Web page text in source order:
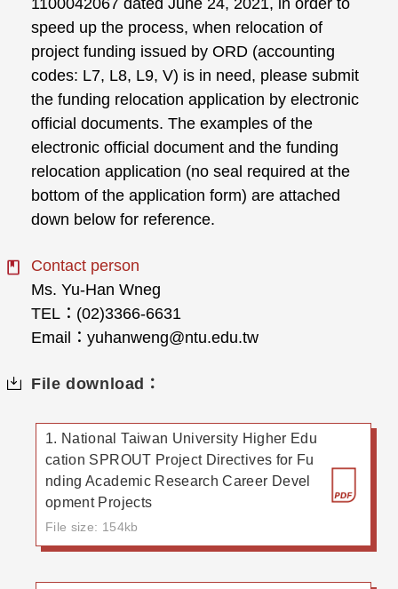
1100042067 dated June 24, 2021, in order to
speed up the process, when relocation of
project funding issued by ORD (accounting
codes: L7, L8, L9, V) is in need, please submit
the funding relocation application by electronic
official documents. The examples of the
electronic official document and the funding
relocation application (no seal required at the
bottom of the application form) are attached
down below for reference.
Contact person
Ms. Yu-Han Wneg
TEL：(02)3366-6631
Email：yuhanweng@ntu.edu.tw
File download：
1. National Taiwan University Higher Edu
cation SPROUT Project Directives for Fu
nding Academic Research Career Devel
opment Projects
File size: 154kb